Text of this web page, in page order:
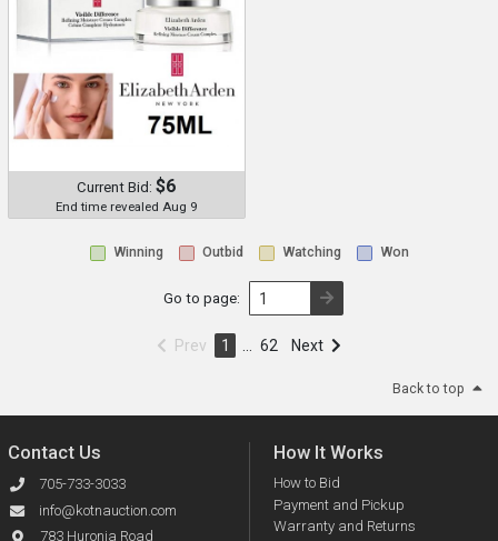
Current Bid: $6
End time revealed Aug 9
Winning Outbid Watching Won
Go to page:
Prev 1 62 Next
Back to top
Contact Us
705-733-3033
info@kotnauction.com
783 Huronia Road
How It Works
How to Bid
Payment and Pickup
Warranty and Returns